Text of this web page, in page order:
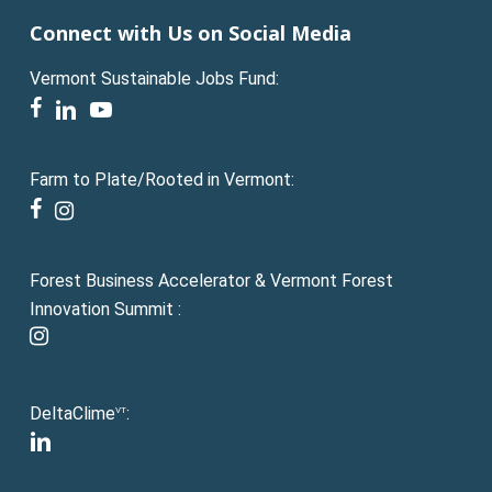
Connect with Us on Social Media
Vermont Sustainable Jobs Fund:
facebook
linkedinyoutube
Farm to Plate/Rooted in Vermont:
facebook
instagram
Forest Business Accelerator & Vermont Forest
Innovation Summit :
instagram
DeltaClimeVT:
linkedin